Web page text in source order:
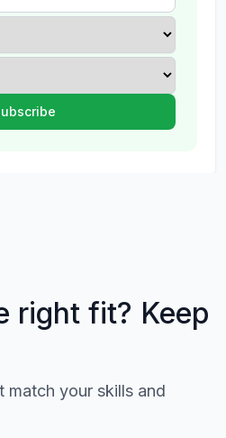
right fit? Keep
match your skills and